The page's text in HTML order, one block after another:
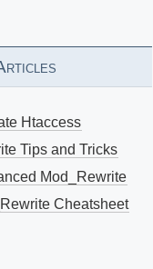
Htaccess
Tips and Tricks
Mod_Rewrite
Cheatsheet